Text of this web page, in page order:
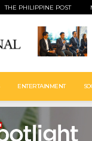
THE PHILIPPINE POST
ENTERTAINMENT